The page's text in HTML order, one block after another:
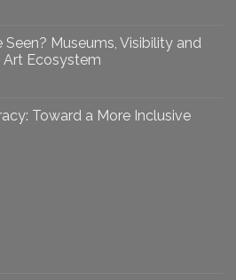
Museums, Visibility and
Art Ecosystem
Toward a More Inclusive